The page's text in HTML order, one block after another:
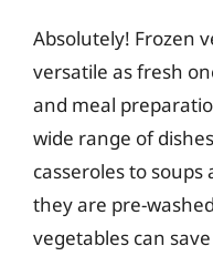
Absolutely! Frozen
versatile as fresh
and meal
wide range of
casseroles to
they are pre-
vegetables can